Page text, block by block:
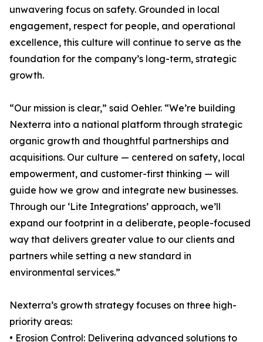
unwavering focus on safety. Grounded in local
engagement, respect for people, and operational
excellence, this culture will continue to serve as the
foundation for the company’s long-term, strategic
growth.
“Our mission is clear,” said Oehler. “We’re building
Nexterra into a national platform through strategic
organic growth and thoughtful partnerships and
acquisitions. Our culture — centered on safety, local
empowerment, and customer-first thinking — will
guide how we grow and integrate new businesses.
Through our ‘Lite Integrations’ approach, we’ll
expand our footprint in a deliberate, people-focused
way that delivers greater value to our clients and
partners while setting a new standard in
environmental services.”
Nexterra’s growth strategy focuses on three high-
priority areas:
• Erosion Control: Delivering advanced solutions to